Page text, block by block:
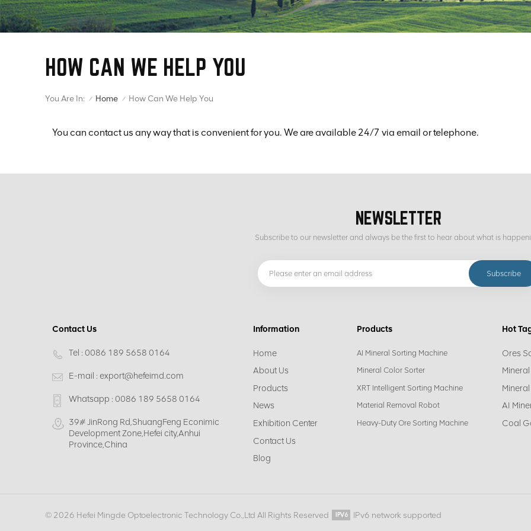
HOW CAN WE HELP YOU
You Are In: / Home / How Can We Help You
You can contact us any way that is convenient for you. We are available 24/7 via email or telephone.
NEWSLETTER
Subscribe to our newsletter and always be the first to hear about what is
Contact Us
Tel : 0086 189 5658 0164
E-mail : export@hefeimd.com
Whatsapp : 0086 189 5658 0164
39# JinRong Rd,ShuangFeng Econimic
Development Zone,Hefei city,Anhui
Province,China
Information
Home
About Us
Products
News
Exhibition Center
Contact Us
Blog
Products
AI Mineral Sorting Machine
Mineral Color Sorter
XRT Intelligent Sorting Machine
Material Removal Robot
Heavy-Duty Ore Sorting Machine
Hot
Ores
AI
Coal
© 2026 Hefei Mingde Optoelectronic Technology Co.,Ltd All Rights Reserved IPv6 network supported